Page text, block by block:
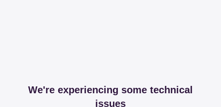
We're experiencing some technical
issues